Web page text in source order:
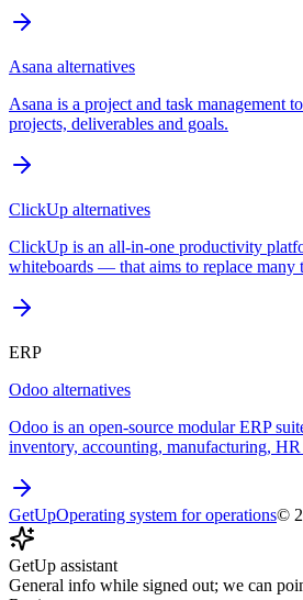
Asana alternatives
Asana is a project and task management
projects, deliverables and goals.
ClickUp alternatives
ClickUp is an all-in-one productivity
whiteboards — that aims to replace many
ERP
Odoo alternatives
Odoo is an open-source modular ERP
inventory, accounting, manufacturing, HR
GetUpOperating system for operations©
GetUp assistant
General info while signed out; we can